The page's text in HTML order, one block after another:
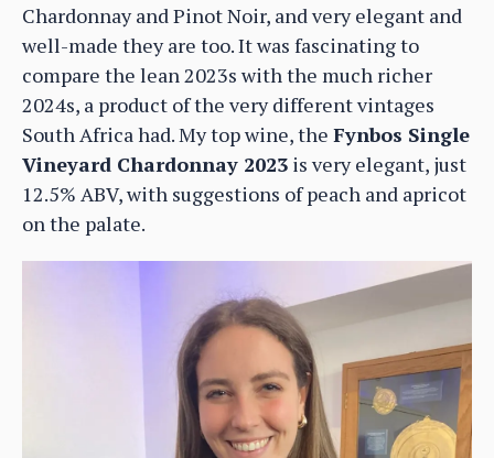
Chardonnay and Pinot Noir, and very elegant and
well-made they are too. It was fascinating to
compare the lean 2023s with the much richer
2024s, a product of the very different vintages
South Africa had. My top wine, the Fynbos Single
Vineyard Chardonnay 2023 is very elegant, just
12.5% ABV, with suggestions of peach and apricot
on the palate.